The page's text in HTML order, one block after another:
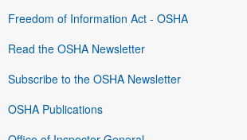
Freedom of Information Act - OSHA
Read the OSHA Newsletter
Subscribe to the OSHA Newsletter
OSHA Publications